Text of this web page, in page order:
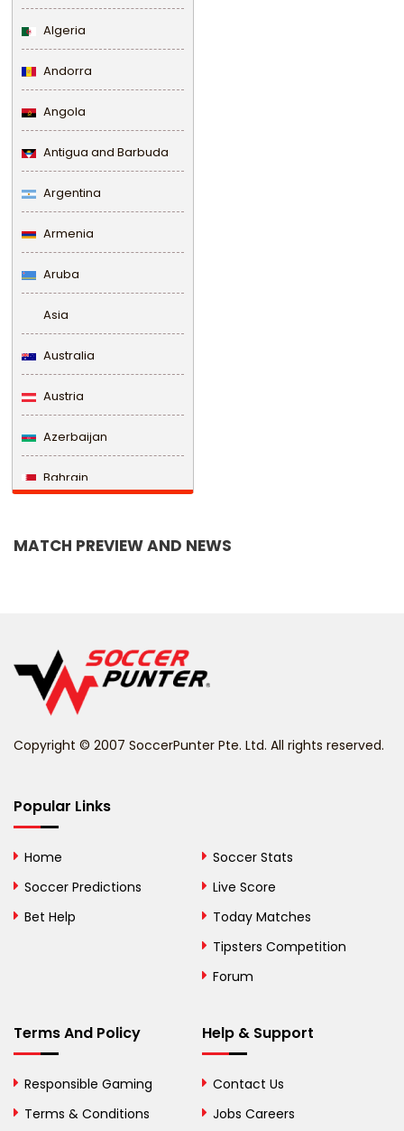
Algeria
Andorra
Angola
Antigua and Barbuda
Argentina
Armenia
Aruba
Asia
Australia
Austria
Azerbaijan
Bahrain
Belize
Bhutan
Bosnia and
British Virgin Islands
Bulgaria
MATCH PREVIEW AND NEWS
Copyright © 2007 SoccerPunter Pte. Ltd. All rights reserved.
Popular Links
Home
Soccer Predictions
Bet Help
Soccer Stats
Live Score
Today Matches
Tipsters Competition
Forum
Terms And Policy
Responsible Gaming
Terms & Conditions
Help & Support
Contact Us
Jobs Careers